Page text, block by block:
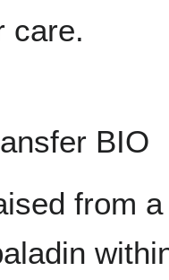
care.
BIO
from